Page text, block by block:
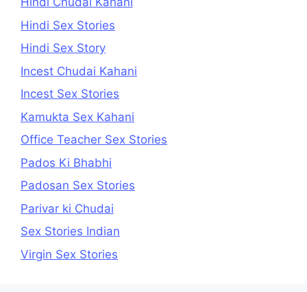
Hindi Sex Stories
Hindi Sex Story
Incest Chudai Kahani
Incest Sex Stories
Kamukta Sex Kahani
Office Teacher Sex Stories
Pados Ki Bhabhi
Padosan Sex Stories
Parivar ki Chudai
Sex Stories Indian
Virgin Sex Stories